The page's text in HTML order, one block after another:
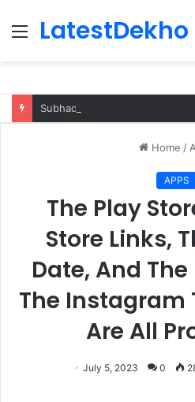
Menu
LatestDekho
Subhadra Yojana Odisha Apply,
Home /
APPS
The Play
Store Links,
Date, And
The Instagram
Are All
July 5, 2023 0